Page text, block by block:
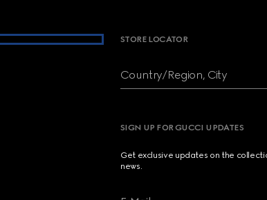
STORE LOCATOR
Country/Region, City
SIGN UP FOR GUCCI UPDATES
Get exclusive updates on the
news.